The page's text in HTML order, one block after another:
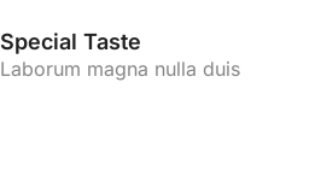
Special Taste
Laborum magna nulla duis